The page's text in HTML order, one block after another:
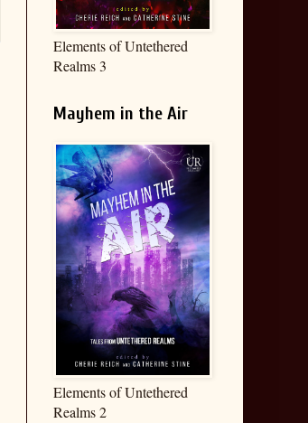
Elements of Untethered
Realms 3
Mayhem in the Air
Elements of Untethered
Realms 2